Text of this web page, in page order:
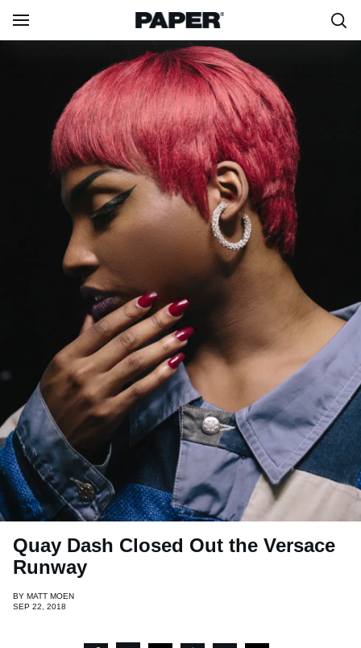
Quay Dash Closed Out the Versace
Runway
BY MATT MOEN
SEP 22, 2018